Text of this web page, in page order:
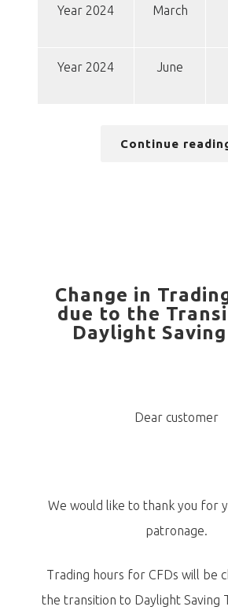
Year 2024 March
Year 2024 June
Continue
Change in
due to the
Daylight
Dear customer
We would like to thank you for
patronage.
Trading hours for CFDs will be
the transition to Daylight Saving